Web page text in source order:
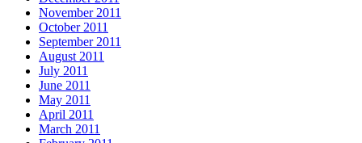
November 2011
October 2011
September 2011
August 2011
July 2011
June 2011
May 2011
April 2011
March 2011